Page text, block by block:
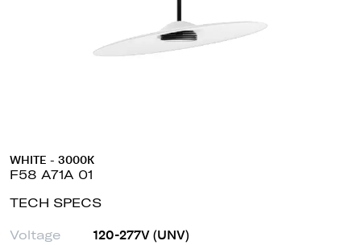
WHITE - 3000K
F58 A71A 01
TECH SPECS
Voltage
120-277V (UNV)